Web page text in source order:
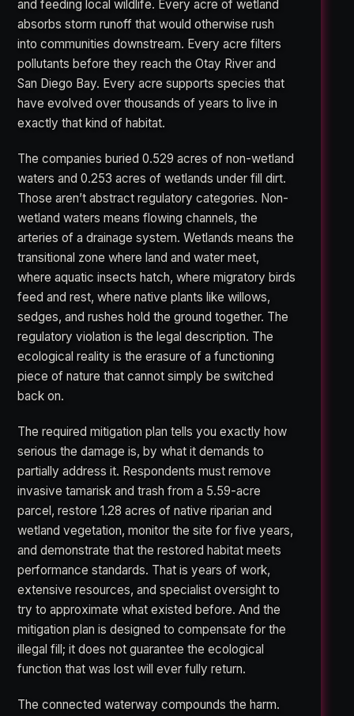
and feeding local wildlife. Every acre of wetland
absorbs storm runoff that would otherwise rush
into communities downstream. Every acre filters
pollutants before they reach the Otay River and
San Diego Bay. Every acre supports species that
have evolved over thousands of years to live in
exactly that kind of habitat.
The companies buried 0.529 acres of non-wetland
waters and 0.253 acres of wetlands under fill dirt.
Those aren’t abstract regulatory categories. Non-
wetland waters means flowing channels, the
arteries of a drainage system. Wetlands means the
transitional zone where land and water meet,
where aquatic insects hatch, where migratory birds
feed and rest, where native plants like willows,
sedges, and rushes hold the ground together. The
regulatory violation is the legal description. The
ecological reality is the erasure of a functioning
piece of nature that cannot simply be switched
back on.
The required mitigation plan tells you exactly how
serious the damage is, by what it demands to
partially address it. Respondents must remove
invasive tamarisk and trash from a 5.59-acre
parcel, restore 1.28 acres of native riparian and
wetland vegetation, monitor the site for five years,
and demonstrate that the restored habitat meets
performance standards. That is years of work,
extensive resources, and specialist oversight to
try to approximate what existed before. And the
mitigation plan is designed to compensate for the
illegal fill; it does not guarantee the ecological
function that was lost will ever fully return.
The connected waterway compounds the harm.